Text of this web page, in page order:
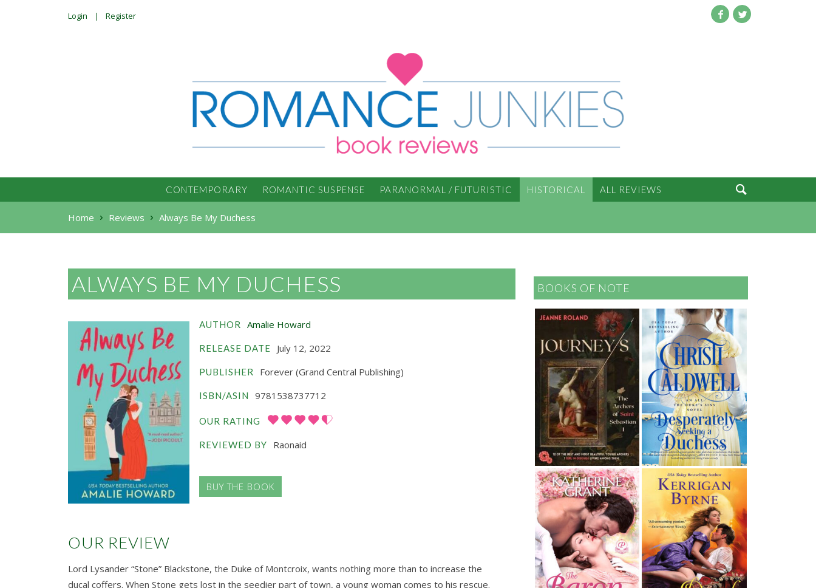
Login Register
CONTEMPORARY ROMANTIC SUSPENSE PARANORMAL / FUTURISTIC HISTORICAL ALL REVIEWS 
Home Reviews Always Be My Duchess
ALWAYS BE MY DUCHESS
AUTHOR Amalie Howard
RELEASE DATE July 12, 2022
PUBLISHER Forever (Grand Central Publishing)
ISBN/ASIN 9781538737712
OUR RATING
REVIEWED BY Raonaid
BUY THE BOOK
OUR REVIEW
Lord Lysander “Stone” Blackstone, the Duke of Montcroix, wants nothing more than to increase the
ducal coffers. When Stone gets lost in the seedier part of town, a young woman comes to his rescue.
BOOKS OF NOTE